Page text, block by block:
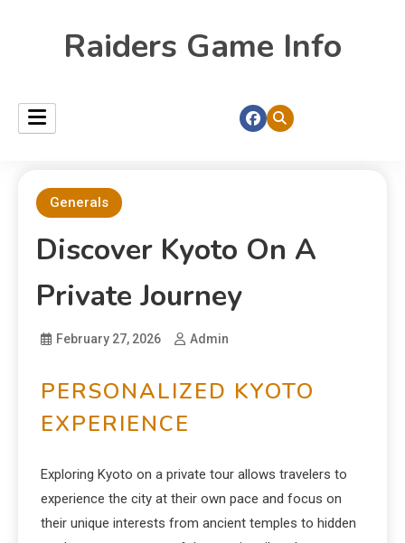
Raiders Game Info
Generals
Discover Kyoto On A
Private Journey
February 27, 2026 Admin
PERSONALIZED KYOTO
EXPERIENCE
Exploring Kyoto on a private tour allows travelers to
experience the city at their own pace and focus on
their unique interests from ancient temples to hidden